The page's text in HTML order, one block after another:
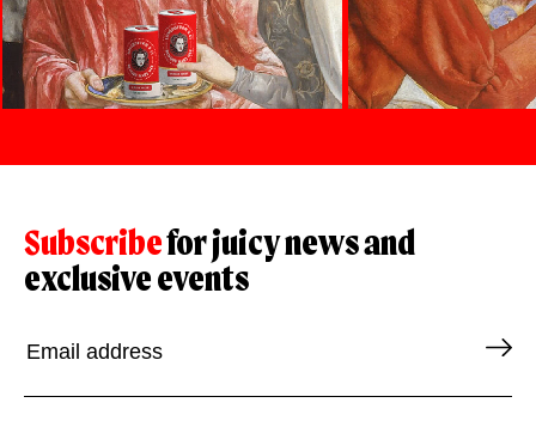
Subscribefor juicy news and
exclusive events